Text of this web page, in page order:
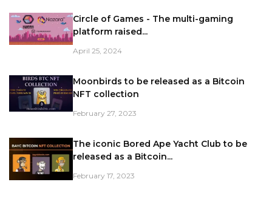
Circle of Games - The multi-gaming
platform raised...
April 25, 2024
Moonbirds to be released as a Bitcoin
NFT collection
February 27, 2023
The iconic Bored Ape Yacht Club to be
released as a Bitcoin...
February 17, 2023